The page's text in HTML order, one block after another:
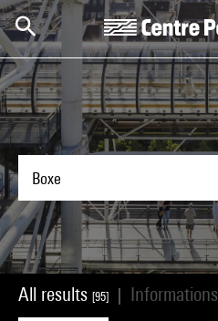
Skip to main content
Centre Pompidou
All results [95] Informations